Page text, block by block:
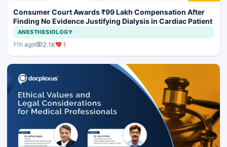
Consumer Court Awards ₹99 Lakh Compensation After
Finding No Evidence Justifying Dialysis in Cardiac Patient
ANESTHESIOLOGY
11h ago 2.1K 1